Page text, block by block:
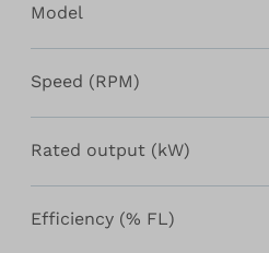
Model
Speed (RPM)
Rated output (kW)
Efficiency (% FL)